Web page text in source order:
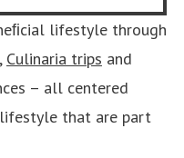
lifestyle through
Culinaria trips and
– all centered
that are part